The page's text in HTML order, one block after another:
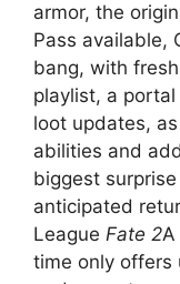
armor, the
Pass available,
bang, with
playlist, a
loot updates,
abilities and
biggest
anticipated
League Fate 2
time only offers